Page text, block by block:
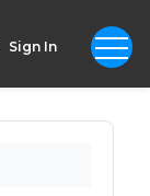
Sign In